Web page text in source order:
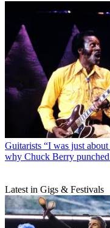
Guitarists “I was just
why Chuck Berry
Latest in Gigs & Festivals